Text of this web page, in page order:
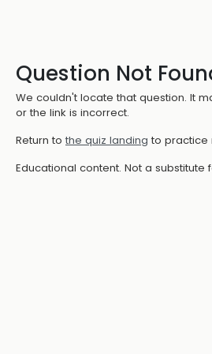
Question Not
We couldn't locate that question. It
or the link is incorrect.
Return to the quiz landing to practice
Educational content. Not a substitute